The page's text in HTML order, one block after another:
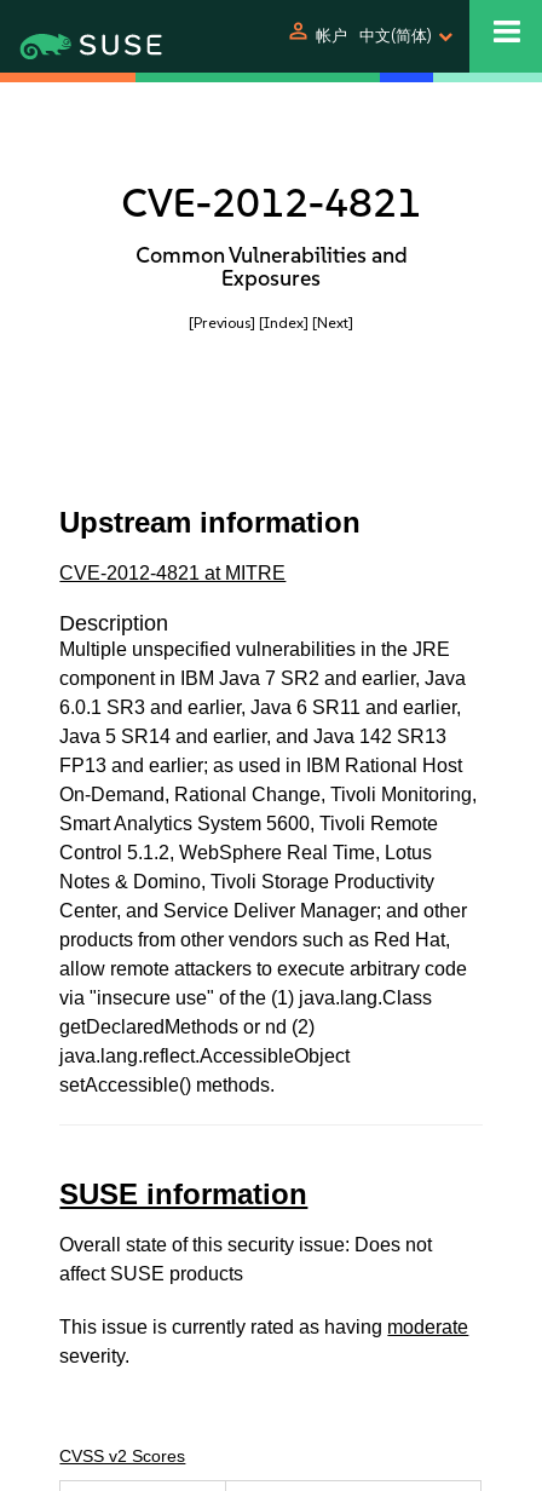
person 帐户 中文(简体)
CVE-2012-4821
Common Vulnerabilities and
Exposures
[Previous] [Index] [Next]
Upstream information
CVE-2012-4821 at MITRE
Description
Multiple unspecified vulnerabilities in the JRE
component in IBM Java 7 SR2 and earlier, Java
6.0.1 SR3 and earlier, Java 6 SR11 and earlier,
Java 5 SR14 and earlier, and Java 142 SR13
FP13 and earlier; as used in IBM Rational Host
On-Demand, Rational Change, Tivoli Monitoring,
Smart Analytics System 5600, Tivoli Remote
Control 5.1.2, WebSphere Real Time, Lotus
Notes & Domino, Tivoli Storage Productivity
Center, and Service Deliver Manager; and other
products from other vendors such as Red Hat,
allow remote attackers to execute arbitrary code
via "insecure use" of the (1) java.lang.Class
getDeclaredMethods or nd (2)
java.lang.reflect.AccessibleObject
setAccessible() methods.
SUSE information
Overall state of this security issue: Does not
affect SUSE products
This issue is currently rated as having moderate
severity.
CVSS v2 Scores